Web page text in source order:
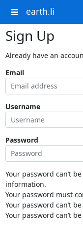
earth.li
Sign Up
Already have an
Email
Username
Password
Your password can’t
information.
Your password must
Your password can’t
Your password can’t